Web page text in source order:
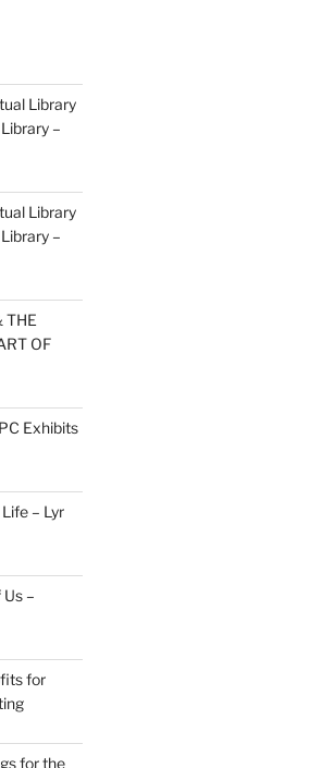
Library
–
Library
–
THE
OF
Exhibits
– Lyr
–
for
for the